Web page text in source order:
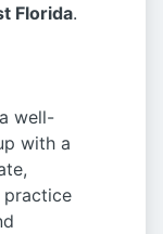
Florida.
well-
with a
practice